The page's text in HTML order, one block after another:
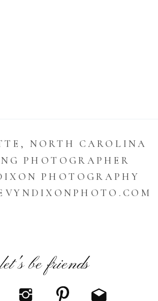
NORTH CAROLINA
PHOTOGRAPHER
PHOTOGRAPHY
let's be friends